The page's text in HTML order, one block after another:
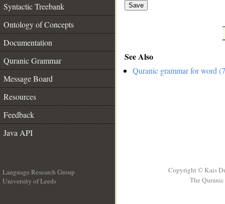
Syntactic Treebank
Ontology of Concepts
Documentation
Quranic Grammar
Message Board
Resources
Feedback
Java API
Save
See Also
Quranic grammar for word
Language Research Group
University of Leeds
Copyright © Kais
The